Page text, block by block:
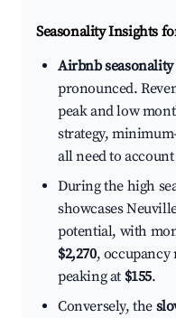
Seasonality Insights
Airbnb
pronounced.
peak and low
strategy,
all need to
During the high
showcases
potential, with
$2,270,
peaking at $155.
Conversely, the